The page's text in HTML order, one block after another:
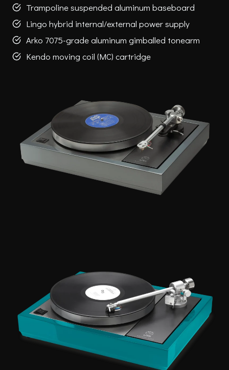
Trampoline suspended aluminum baseboard
Lingo hybrid internal/external power supply
Arko 7075-grade aluminum gimballed tonearm
Kendo moving coil (MC) cartridge